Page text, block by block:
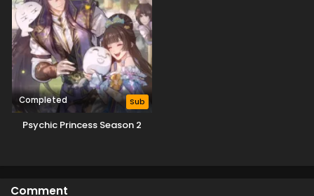
Completed Sub
Psychic Princess Season 2
Comment